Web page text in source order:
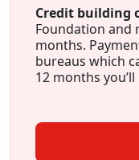
Credit building
Foundation and
months.
bureaus which
12 months